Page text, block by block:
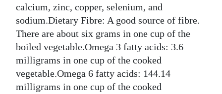
calcium, zinc, copper, selenium, and
sodium.Dietary Fibre: A good source of fibre.
There are about six grams in one cup of the
boiled vegetable.Omega 3 fatty acids: 3.6
milligrams in one cup of the cooked
vegetable.Omega 6 fatty acids: 144.14
milligrams in one cup of the cooked